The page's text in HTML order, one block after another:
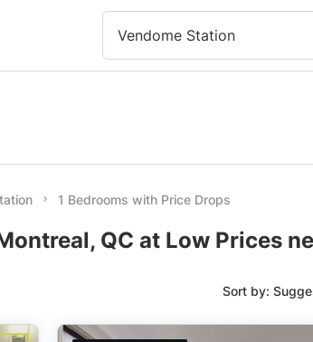
Vendome Station
1 Bedrooms with Price Drops
QC at Low Prices
Sort by: